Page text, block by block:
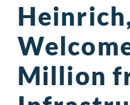
Million